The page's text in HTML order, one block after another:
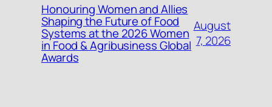
Honouring Women and Allies
Shaping the Future of Food
Systems at the 2026 Women
in Food & Agribusiness Global
Awards
August
7, 2026